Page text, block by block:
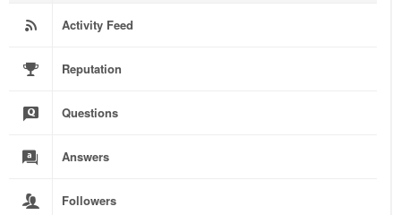
Activity Feed
Reputation
Questions
Answers
Followers